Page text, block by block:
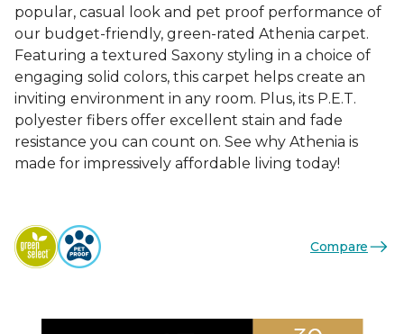
popular, casual look and pet proof performance of
our budget-friendly, green-rated Athenia carpet.
Featuring a textured Saxony styling in a choice of
engaging solid colors, this carpet helps create an
inviting environment in any room. Plus, its P.E.T.
polyester fibers offer excellent stain and fade
resistance you can count on. See why Athenia is
made for impressively affordable living today!
Compare